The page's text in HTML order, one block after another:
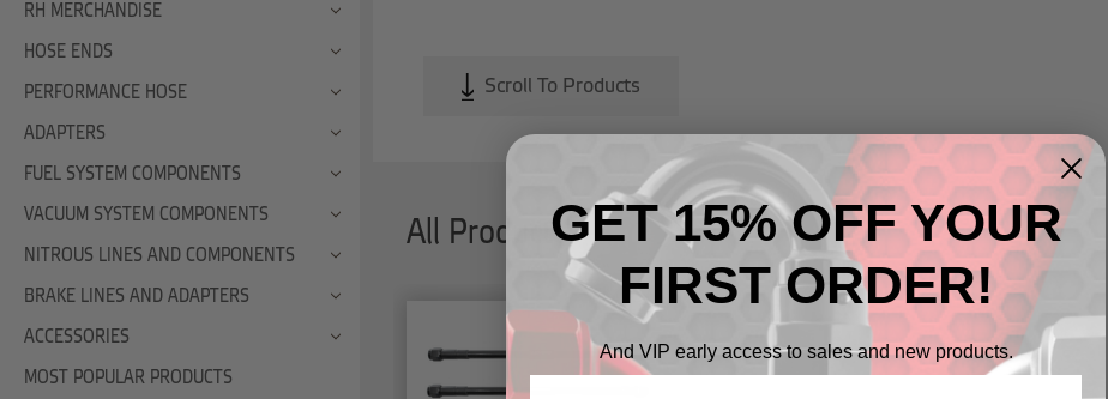
RH MERCHANDISE
HOSE ENDS
PERFORMANCE HOSE
ADAPTERS
FUEL SYSTEM COMPONENTS
VACUUM SYSTEM COMPONENTS
NITROUS LINES AND COMPONENTS
BRAKE LINES AND ADAPTERS
ACCESSORIES
MOST POPULAR PRODUCTS
Scroll To Products
All ProductsGET 15% OFF YOUR
FIRST ORDER!
And VIP early access to sales and new products.